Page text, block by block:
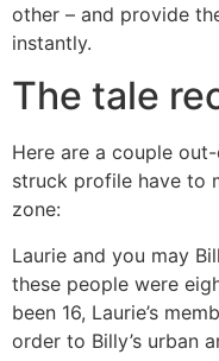
other – and provide
instantly.
The tale
Here are a couple
struck profile have to
zone:
Laurie and you may
these people were
been 16, Laurie’s
order to Billy’s urban